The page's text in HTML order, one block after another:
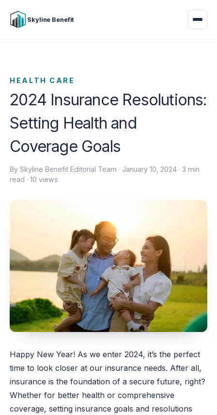
Skyline Benefit
HEALTH CARE
2024 Insurance Resolutions:
Setting Health and
Coverage Goals
By Skyline Benefit Editorial Team · January 10, 2024 · 3 min
read · 10 views
Happy New Year! As we enter 2024, it’s the perfect
time to look closer at our insurance needs. After all,
insurance is the foundation of a secure future, right?
Whether for better health or comprehensive
coverage, setting insurance goals and resolutions